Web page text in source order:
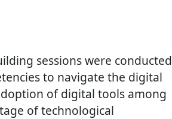
sessions were conducted
to navigate the digital
of digital tools among
of technological